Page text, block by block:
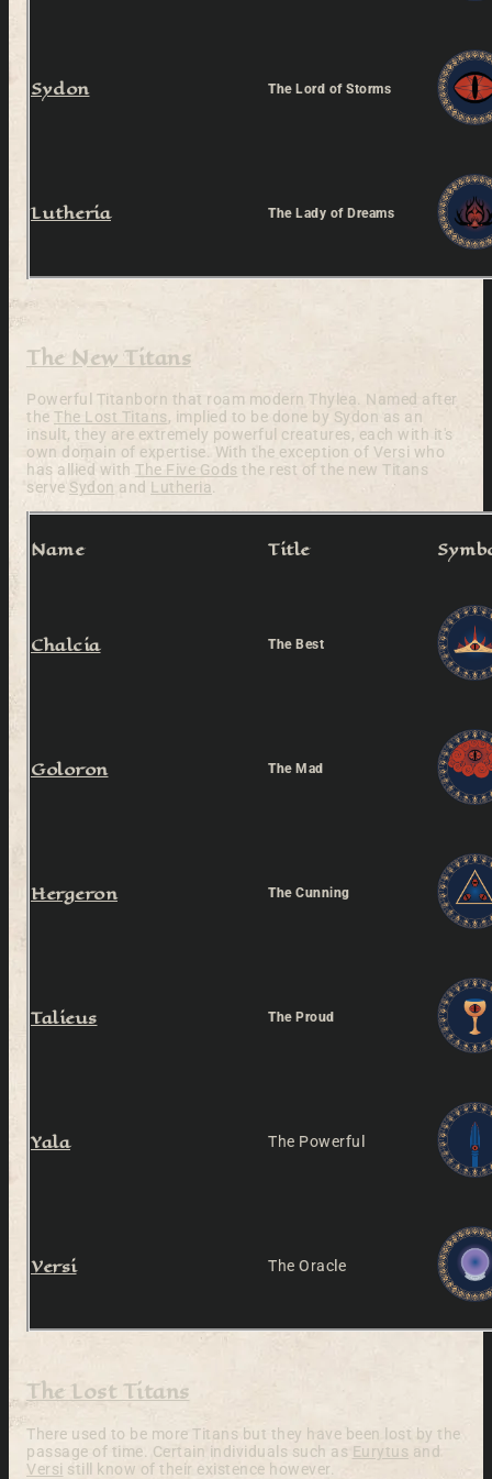
Sydon The Lord of Storms
Lutheria The Lady of Dreams
The New Titans
Powerful Titanborn that roam modern Thylea. Named after
the The Lost Titans, implied to be done by Sydon as an
insult, they are extremely powerful creatures, each with it's
own domain of expertise. With the exception of Versi who
has allied with The Five Gods the rest of the new Titans
serve Sydon and Lutheria
Name Title
Chalcia The Best
Goloron The Mad
Hergeron The Cunning
Talieus The Proud
Yala The Powerful
Versi The Oracle
The Lost Titans
There used to be more Titans but they have been lost by the
passage of time. Certain individuals such as Eurytus and
Versi still know of their existence however.